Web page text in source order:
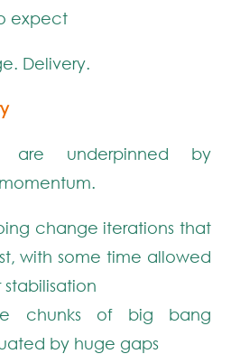
expect
Delivery.
are underpinned by
change iterations that
with some time allowed
chunks of big bang
by huge gaps